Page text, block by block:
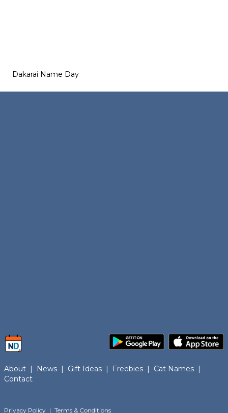
Dakarai Name Day
About News Gift Ideas Freebies Cat Names
Contact
Privacy Policy | Terms & Conditions